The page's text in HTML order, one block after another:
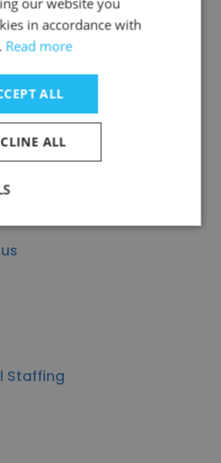
Staffing
in accordance with
Read more
ALL
ALL